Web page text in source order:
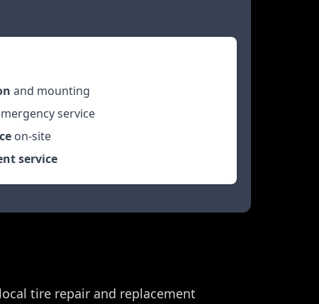
and mounting
service
on-site
service
tire repair and replacement